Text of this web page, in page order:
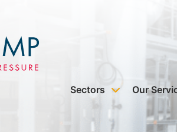
Sectors Our